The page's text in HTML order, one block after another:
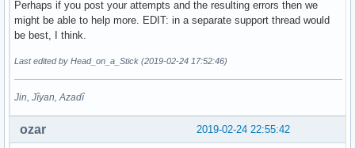
Perhaps if you post your attempts and the resulting errors then we
might be able to help more. EDIT: in a separate support thread would
be best, I think.
Last edited by Head_on_a_Stick (2019-02-24 17:52:46)
Jin, Jîyan, Azadî
2019-02-24 22:55:42
ozar